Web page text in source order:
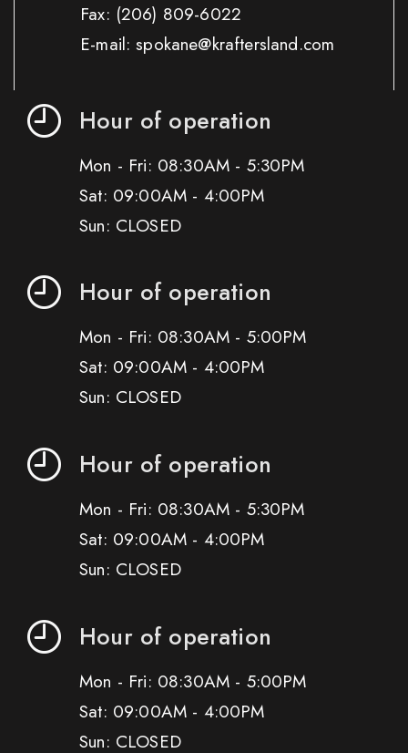
Fax: (206) 809-6022
E-mail: spokane@kraftersland.com
Hour of operation
Mon - Fri: 08:30AM - 5:30PM
Sat: 09:00AM - 4:00PM
Sun: CLOSED
Hour of operation
Mon - Fri: 08:30AM - 5:00PM
Sat: 09:00AM - 4:00PM
Sun: CLOSED
Hour of operation
Mon - Fri: 08:30AM - 5:30PM
Sat: 09:00AM - 4:00PM
Sun: CLOSED
Hour of operation
Mon - Fri: 08:30AM - 5:00PM
Sat: 09:00AM - 4:00PM
Sun: CLOSED